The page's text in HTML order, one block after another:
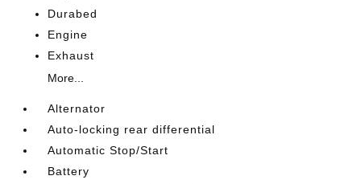
Durabed
Engine
Exhaust
More...
Alternator
Auto-locking rear differential
Automatic Stop/Start
Battery